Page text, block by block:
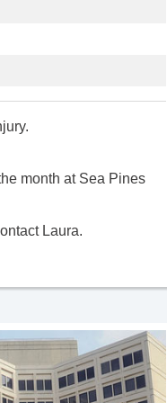
month at Sea Pines
Laura.